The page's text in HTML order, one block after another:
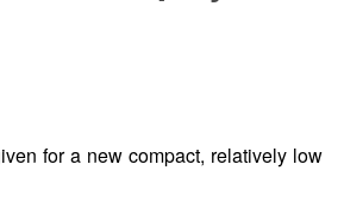
for a new compact, relatively low